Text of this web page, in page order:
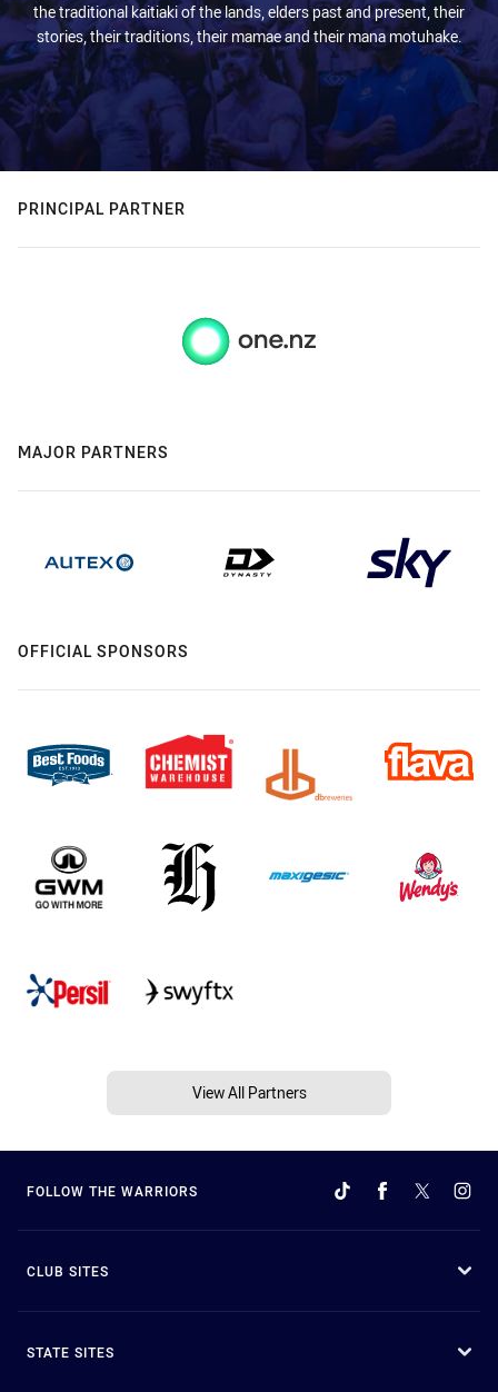
the traditional kaitiaki of the lands, elders past and present, their
stories, their traditions, their mamae and their mana motuhake.
PRINCIPAL PARTNER
MAJOR PARTNERS
OFFICIAL SPONSORS
View All Partners
FOLLOW THE WARRIORS
CLUB SITES
STATE SITES